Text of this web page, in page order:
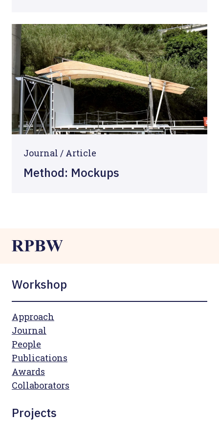
Journal / Article
Method: Mockups
Workshop
Approach
Journal
People
Publications
Awards
Collaborators
Projects